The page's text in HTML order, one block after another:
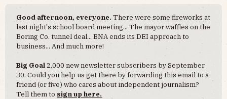
Good afternoon, everyone. There were some fireworks at
last night's school board meeting... The mayor waffles on the
Boring Co. tunnel deal... BNA ends its DEI approach to
business... And much more!
Big Goal2,000 new newsletter subscribers by September
30. Could you help us get there by forwarding this email to a
friend (or five) who cares about independent journalism?
Tell them to sign up here.